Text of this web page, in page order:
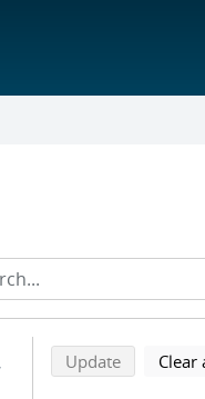
Refine
Back to top of search
UpdatesearchClear